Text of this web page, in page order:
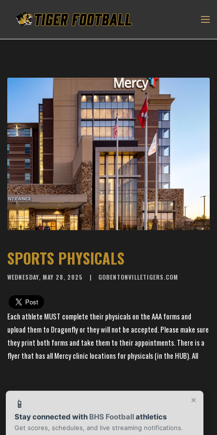
SPORTS PHYSICALS
WEDNESDAY, MAY 28, 2025 GOBENTONVILLETIGERS.COM
Each athlete MUST complete their physicals on the AAA forms and
upload them to Dragonfly or they will not be accepted. Please make sure
they print both forms and take them to their appointments. There is a
flyer that has all Mercy clinic locations for physicals (in the HUB). All
questions or concerns please contact the Training Department. Thank
you and have a great summer! --
×
📱
Stay connected with BHS Football athletics
Get scores, schedules, and live streaming notifications.